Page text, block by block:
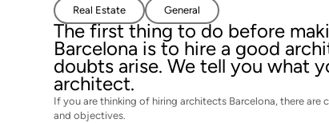
Real Estate General
The first thing to do before
Barcelona is to hire a good
doubts arise. We tell you what
architect.
If you are thinking of hiring architects Barcelona, there
and objectives.